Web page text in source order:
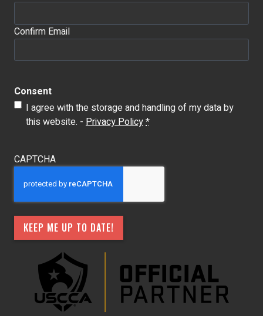
Confirm Email
Consent
I agree with the storage and handling of my data by
this website. - Privacy Policy*
CAPTCHA